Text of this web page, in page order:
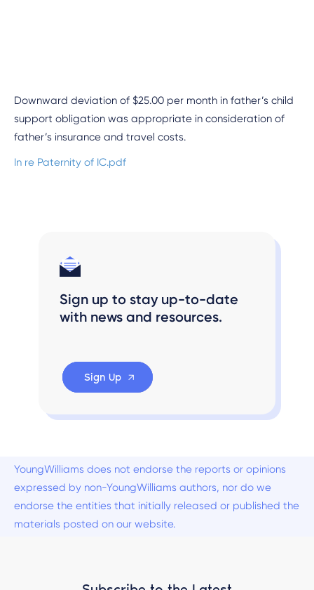
Downward deviation of $25.00 per month in father’s child
support obligation was appropriate in consideration of
father’s insurance and travel costs.
In re Paternity of IC.pdf
Sign up to stay up-to-date
with news and resources.
Sign Up
YoungWilliams does not endorse the reports or opinions
expressed by non-YoungWilliams authors, nor do we
endorse the entities that initially released or published the
materials posted on our website.